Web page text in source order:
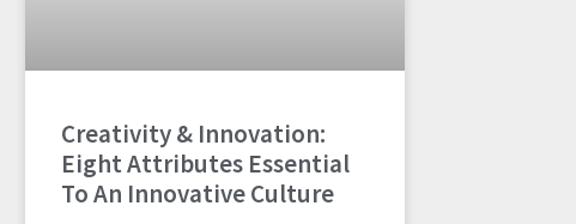
Creativity & Innovation:
Eight Attributes Essential
To An Innovative Culture